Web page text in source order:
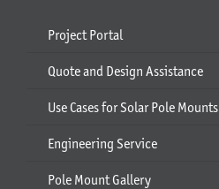
Project Portal
Quote and Design Assistance
Use Cases for Solar Pole Mounts
Engineering Service
Pole Mount Gallery